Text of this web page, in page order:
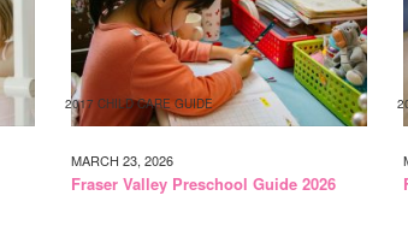
2017 CHILD CARE GUIDE
MARCH 23, 2026
Fraser Valley Preschool Guide 2026